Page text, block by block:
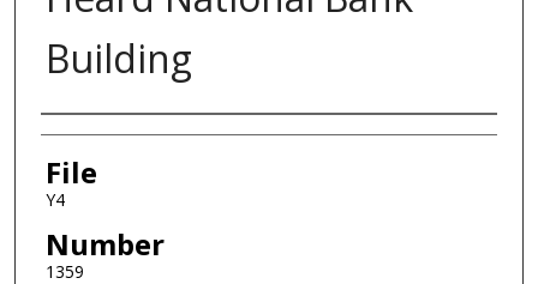
Building
Authors
File
Y4
Number
1359